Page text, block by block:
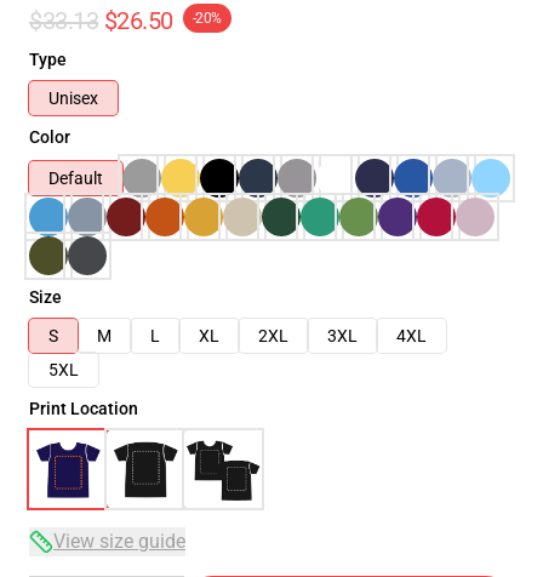
$33.13 $26.50 -20%
Type
Unisex
Color
Default
Size
S
M L XL 2XL 3XL
4XL
5XL
Print Location
View size guide